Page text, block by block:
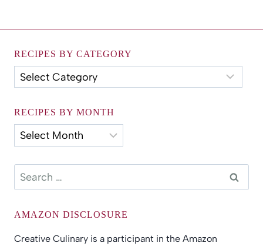
RECIPES BY CATEGORY
Recipes
by
RECIPES BY MONTH
Recipes
by
Search
AMAZON DISCLOSURE
Creative Culinary is a participant in the Amazon